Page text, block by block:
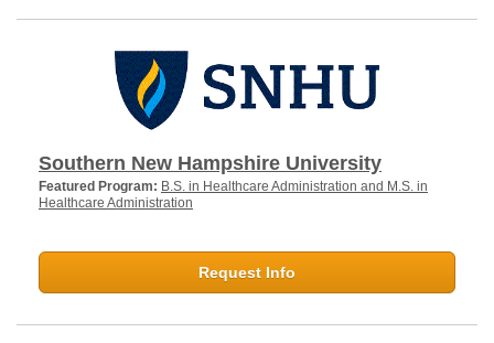
Southern New Hampshire University
Featured Program: B.S. in Healthcare Administration and M.S. in
Healthcare Administration
Request Info